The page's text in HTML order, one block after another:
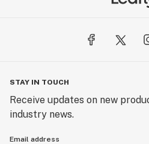
STAY IN TOUCH
Receive updates on new
industry news.
Email address